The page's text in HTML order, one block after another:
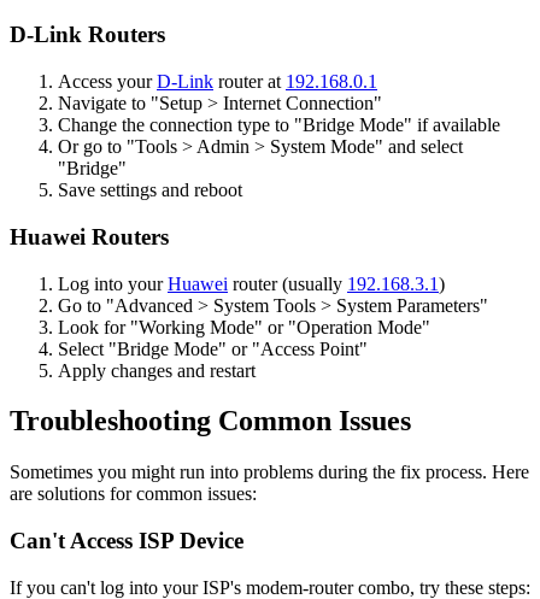
D-Link Routers
Access yourD-Link router at 192.168.0.1
Navigate to "Setup > Internet Connection"
Change the connection type to "Bridge Mode" if available
Or go to "Tools > Admin > System Mode" and select
"Bridge"
Save settings and reboot
Huawei Routers
Log into yourHuawei router (usually 192.168.3.1)
Go to "Advanced > System Tools > System Parameters"
Look for "Working Mode" or "Operation Mode"
Select "Bridge Mode" or "Access Point"
Apply changes and restart
Troubleshooting Common Issues
Sometimes you might run into problems during the fix process. Here
are solutions for common issues:
Can't Access ISP Device
If you can't log into your ISP's modem-router combo, try these steps: